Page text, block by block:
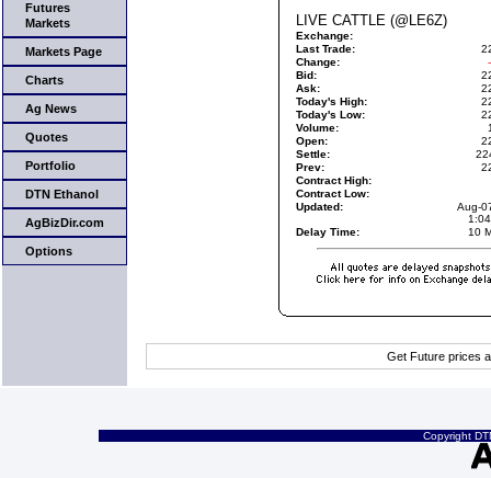
Futures
Markets
Markets Page
Charts
Ag News
Quotes
Portfolio
DTN Ethanol
AgBizDir.com
Options
LIVE CATTLE (@LE6Z)
Exchange:
Last Trade:
Change:
Bid:
Ask:
Today's High:
Today's Low:
Volume:
Open:
Settle:
Prev:
Contract High:
Contract Low:
Updated:
Aug-
Delay Time:
10
Get Future prices
Copyright